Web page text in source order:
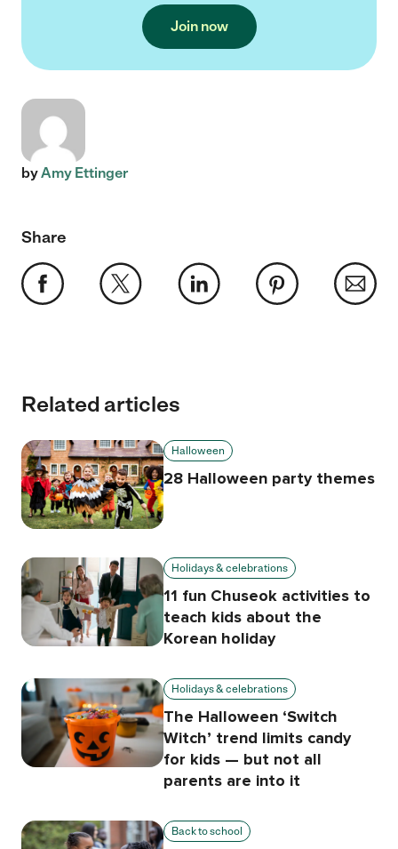
Join now
byAmy Ettinger
Share
Related articles
Halloween
28 Halloween party themes
Holidays & celebrations
11 fun Chuseok activities to
teach kids about the
Korean holiday
Holidays & celebrations
The Halloween ‘Switch
Witch’ trend limits candy
for kids — but not all
parents are into it
Back to school